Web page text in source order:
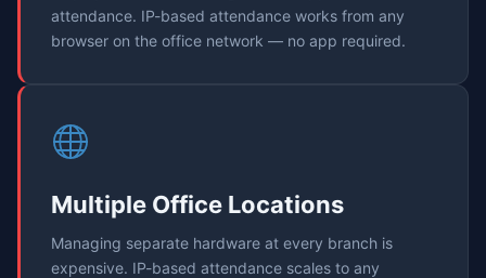
attendance. IP-based attendance works from any
browser on the office network — no app required.
Multiple Office Locations
Managing separate hardware at every branch is
expensive. IP-based attendance scales to any